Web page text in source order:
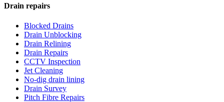
Drain repairs
Blocked Drains
Drain Unblocking
Drain Relining
Drain Repairs
CCTV Inspection
Jet Cleaning
No-dig drain lining
Drain Survey
Pitch Fibre Repairs